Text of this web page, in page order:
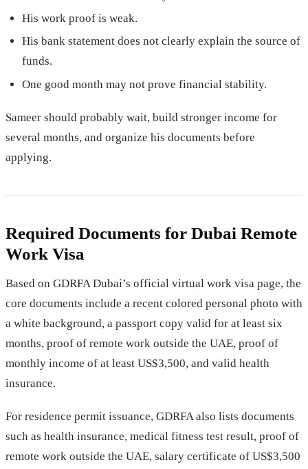
His work proof is weak.
His bank statement does not clearly explain the source of
funds.
One good month may not prove financial stability.
Sameer should probably wait, build stronger income for
several months, and organize his documents before
applying.
Required Documents for Dubai Remote
Work Visa
Based on GDRFA Dubai’s official virtual work visa page, the
core documents include a recent colored personal photo with
a white background, a passport copy valid for at least six
months, proof of remote work outside the UAE, proof of
monthly income of at least US$3,500, and valid health
insurance.
For residence permit issuance, GDRFA also lists documents
such as health insurance, medical fitness test result, proof of
remote work outside the UAE, salary certificate of US$3,500